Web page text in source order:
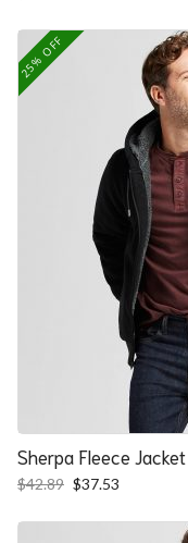
25% OFF
Sherpa Fleece Jacket
$42.89 Original
was:
$37.53
is: